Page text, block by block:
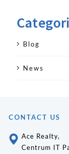
Blog
News
CONTACT US
Ace Realty,
Centrum IT